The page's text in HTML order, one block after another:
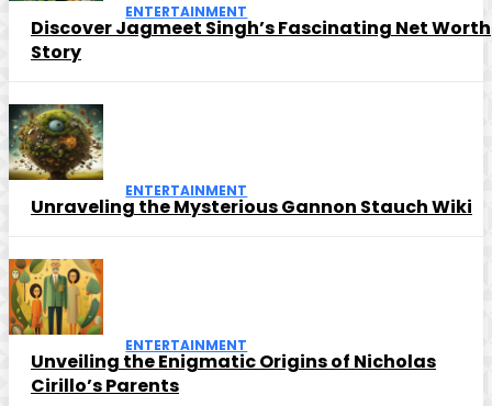
ENTERTAINMENT
Discover Jagmeet Singh’s Fascinating Net Worth
Story
ENTERTAINMENT
Unraveling the Mysterious Gannon Stauch Wiki
ENTERTAINMENT
Unveiling the Enigmatic Origins of Nicholas
Cirillo’s Parents